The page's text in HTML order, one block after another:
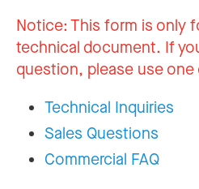
Notice:This form is only
technical document. If
question, please use
Technical Inquiries
Sales Questions
Commercial FAQ